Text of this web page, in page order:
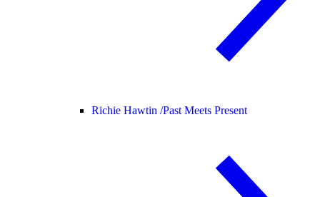
Richie Hawtin /Past Meets Present